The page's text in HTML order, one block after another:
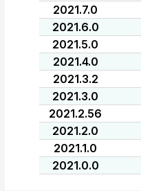
2021.7.0
2021.6.0
2021.5.0
2021.4.0
2021.3.2
2021.3.0
2021.2.56
2021.2.0
2021.1.0
2021.0.0